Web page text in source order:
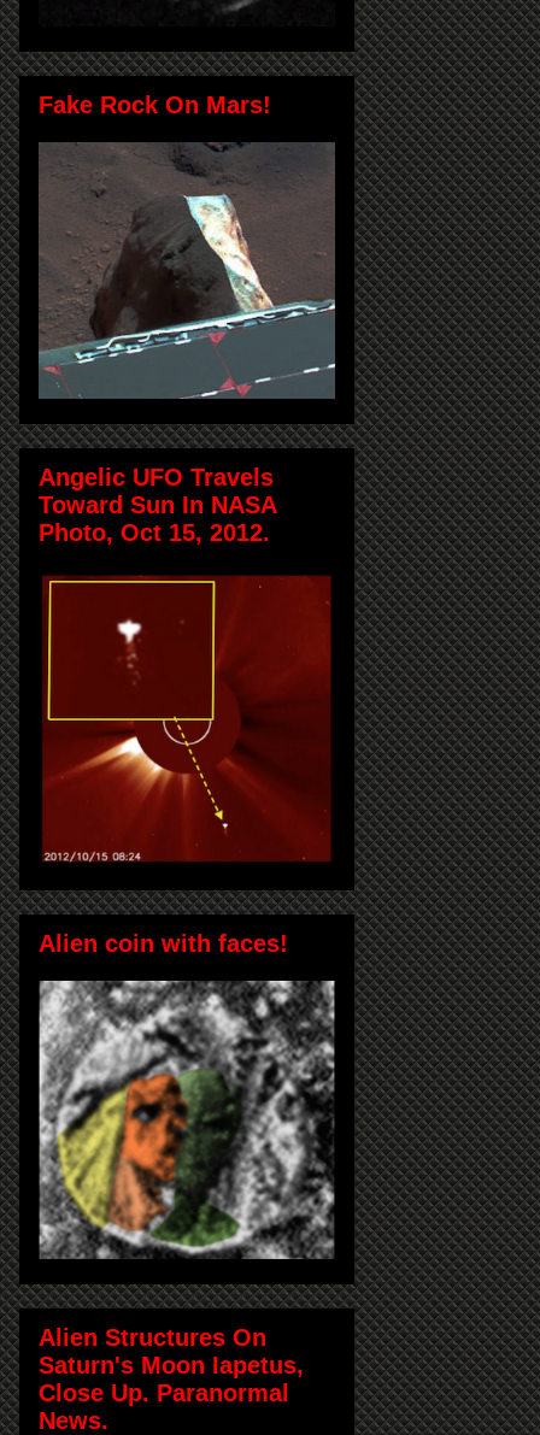
Fake Rock On Mars!
Angelic UFO Travels
Toward Sun In NASA
Photo, Oct 15, 2012.
Alien coin with faces!
Alien Structures On
Saturn's Moon Iapetus,
Close Up. Paranormal
News.